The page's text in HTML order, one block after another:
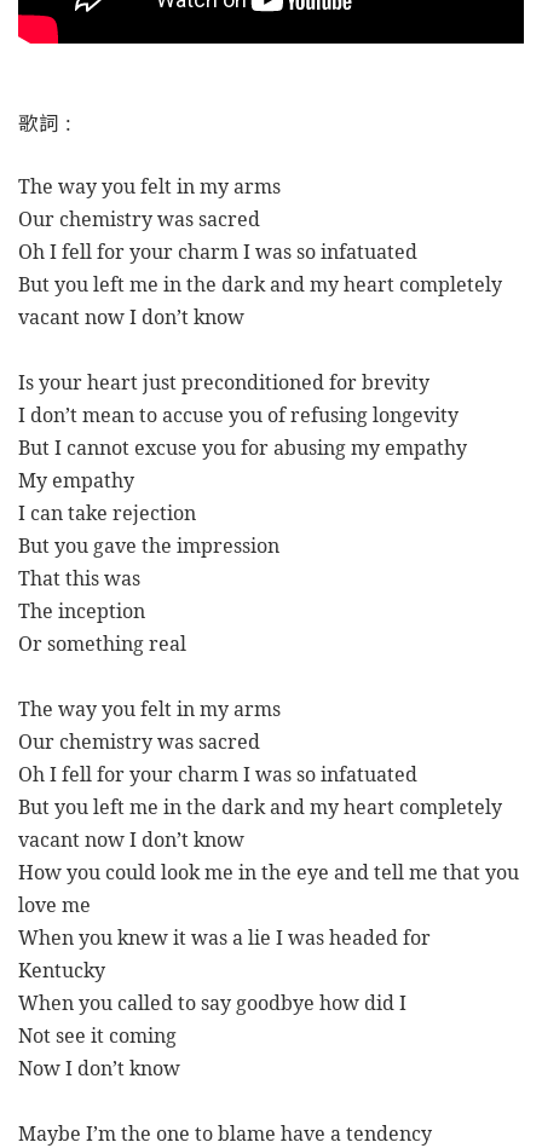
歌詞 :
The way you felt in my arms
Our chemistry was sacred
Oh I fell for your charm I was so infatuated
But you left me in the dark and my heart completely
vacant now I don’t know
Is your heart just preconditioned for brevity
I don’t mean to accuse you of refusing longevity
But I cannot excuse you for abusing my empathy
My empathy
I can take rejection
But you gave the impression
That this was
The inception
Or something real
The way you felt in my arms
Our chemistry was sacred
Oh I fell for your charm I was so infatuated
But you left me in the dark and my heart completely
vacant now I don’t know
How you could look me in the eye and tell me that you
love me
When you knew it was a lie I was headed for
Kentucky
When you called to say goodbye how did I
Not see it coming
Now I don’t know
Maybe I’m the one to blame have a tendency